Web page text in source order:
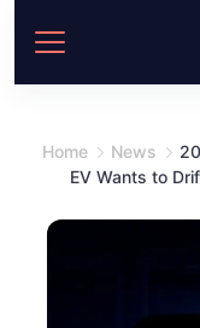
content
Home News
EV Wants to